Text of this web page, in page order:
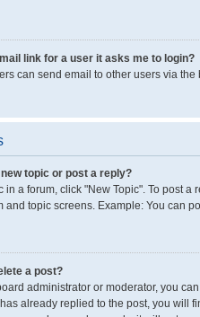
link for a user it asks me to login?
can send email to other users via
topic or post a reply?
in a forum, click "New Topic". To post
and topic screens. Example: You can
a post?
administrator or moderator, you
already replied to the post, you will